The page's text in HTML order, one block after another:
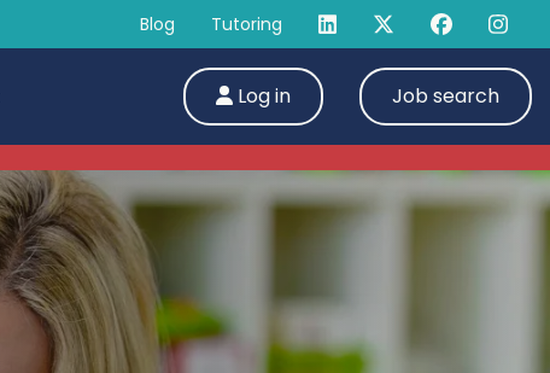
Blog Tutoring
Log in
Job search